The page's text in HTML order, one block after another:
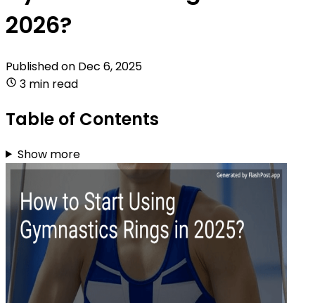
2026?
Published on Dec 6, 2025
3 min read
Table of Contents
Show more